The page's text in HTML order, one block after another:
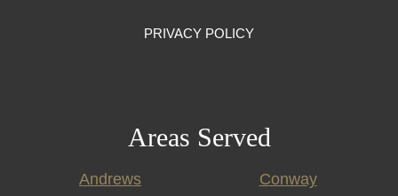
PRIVACY POLICY
Areas Served
Andrews
Conway